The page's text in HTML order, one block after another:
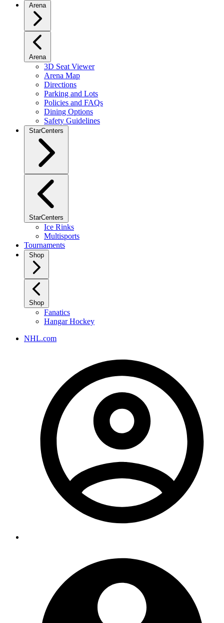
Arena
Arena
3D Seat Viewer
Arena Map
Directions
Parking and Lots
Policies and FAQs
Dining Options
Safety Guidelines
StarCenters
StarCenters
Ice Rinks
Multisports
Tournaments
Shop
Shop
Fanatics
Hangar Hockey
NHL.com